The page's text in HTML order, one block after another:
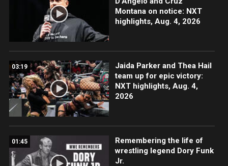
Montana on notice: NXT
highlights, Aug. 4, 2026
03:19
Jaida Parker and Thea Hail
team up for epic victory:
NXT highlights, Aug. 4,
2026
01:45
Remembering the life of
wrestling legend Dory Funk
Jr.